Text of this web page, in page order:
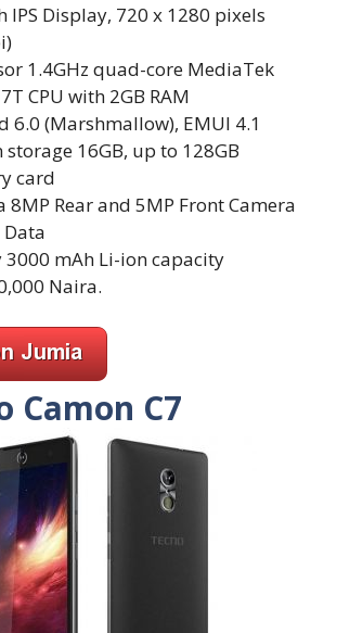
IPS Display, 720 x 1280 pixels
1.4GHz quad-core MediaTek
CPU with 2GB RAM
6.0 (Marshmallow), EMUI 4.1
16GB, up to 128GB
card
8MP Rear and 5MP Front Camera
Data
3000 mAh Li-ion capacity
Naira.
Camon C7